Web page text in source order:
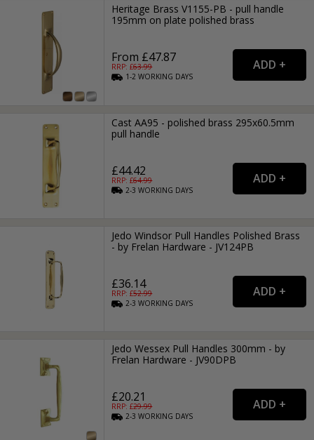
Heritage Brass V1155-PB - pull handle
195mm on plate polished brass
From £47.87
RRP: £63.99
1-2WORKING DAYS
Cast AA95 - polished brass 295x60.5mm
pull handle
£44.42
RRP: £64.99
2-3WORKING DAYS
Jedo Windsor Pull Handles Polished Brass
- by Frelan Hardware - JV124PB
£36.14
RRP: £52.99
2-3WORKING DAYS
Jedo Wessex Pull Handles 300mm - by
Frelan Hardware - JV90DPB
£20.21
RRP: £29.99
2-3WORKING DAYS